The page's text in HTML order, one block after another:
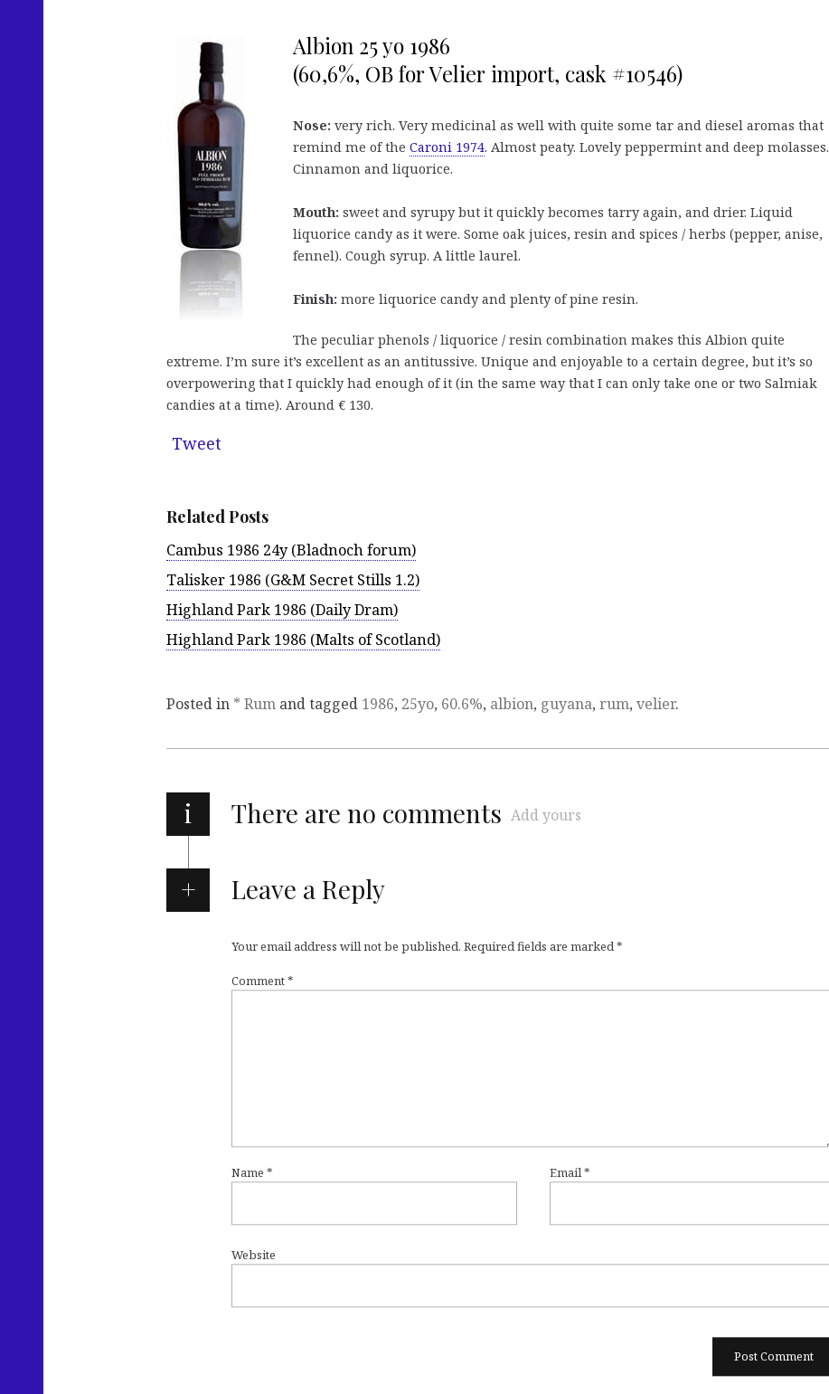
Albion 25 yo 1986
(60,6%, OB for Velier import, cask #10546)
Nose: very rich. Very medicinal as well with quite some tar and diesel aromas that
remind me of the Caroni 1974. Almost peaty. Lovely peppermint and deep molasses.
Cinnamon and liquorice.
Mouth: sweet and syrupy but it quickly becomes tarry again, and drier. Liquid
liquorice candy as it were. Some oak juices, resin and spices / herbs (pepper, anise,
fennel). Cough syrup. A little laurel.
Finish: more liquorice candy and plenty of pine resin.
The peculiar phenols / liquorice / resin combination makes this Albion quite
extreme. I’m sure it’s excellent as an antitussive. Unique and enjoyable to a certain degree, but it’s so
overpowering that I quickly had enough of it (in the same way that I can only take one or two Salmiak
candies at a time). Around € 130.
Tweet
Related Posts
Cambus 1986 24y (Bladnoch forum)
Talisker 1986 (G&M Secret Stills 1.2)
Highland Park 1986 (Daily Dram)
Highland Park 1986 (Malts of Scotland)
Posted in * Rum and tagged 1986, 25yo, 60.6%, albion, guyana, rum, velier.
i There are no comments Add yours
Leave a Reply
Your email address will not be published. Required fields are marked*
Comment*
Name * Email*
Website